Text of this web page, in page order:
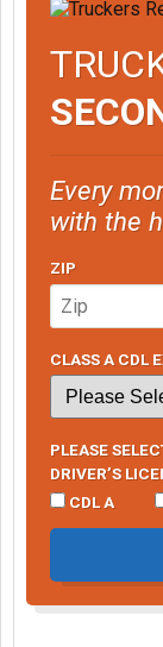
Every
with the
ZIP
CLASS A CDL
PLEASE
DRIVER’S
CDL A